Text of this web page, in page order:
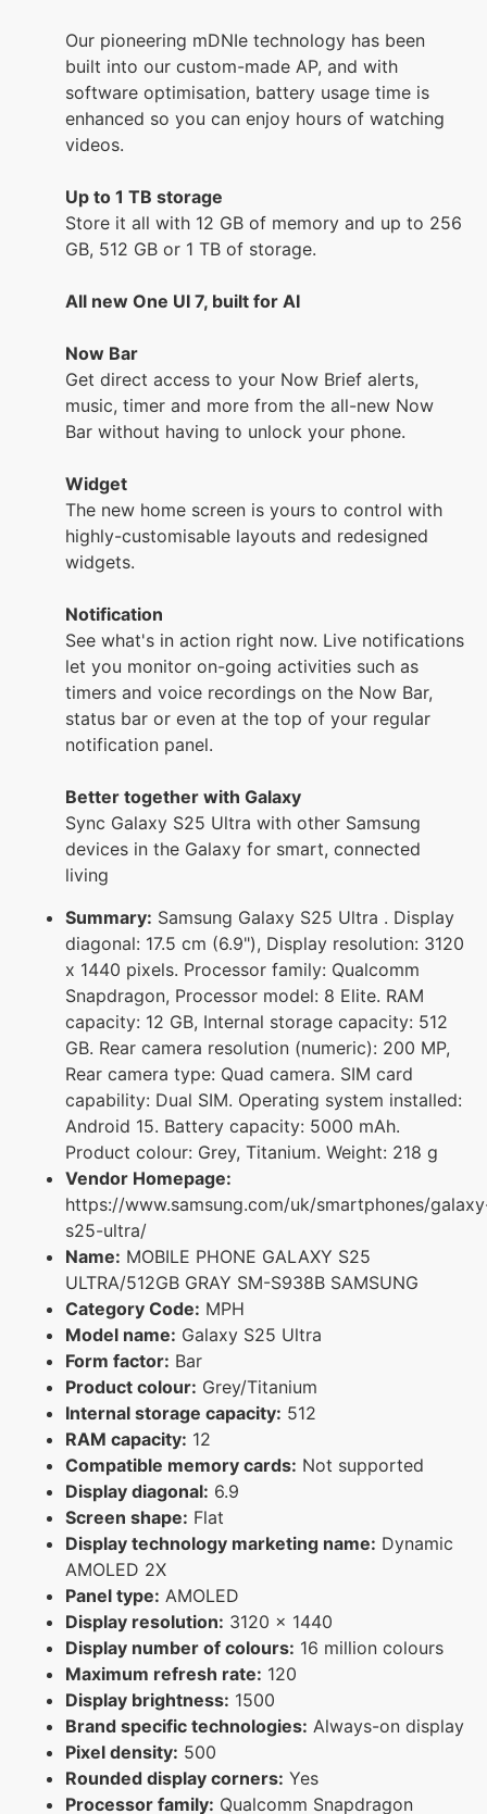
Our pioneering mDNIe technology has been
built into our custom-made AP, and with
software optimisation, battery usage time is
enhanced so you can enjoy hours of watching
videos.
Up to 1 TB storage
Store it all with 12 GB of memory and up to 256
GB, 512 GB or 1 TB of storage.
All new One UI 7, built for AI
Now Bar
Get direct access to your Now Brief alerts,
music, timer and more from the all-new Now
Bar without having to unlock your phone.
Widget
The new home screen is yours to control with
highly-customisable layouts and redesigned
widgets.
Notification
See what's in action right now. Live notifications
let you monitor on-going activities such as
timers and voice recordings on the Now Bar,
status bar or even at the top of your regular
notification panel.
Better together with Galaxy
Sync Galaxy S25 Ultra with other Samsung
devices in the Galaxy for smart, connected
living
Summary: Samsung Galaxy S25 Ultra . Display
diagonal: 17.5 cm (6.9"), Display resolution: 3120
x 1440 pixels. Processor family: Qualcomm
Snapdragon, Processor model: 8 Elite. RAM
capacity: 12 GB, Internal storage capacity: 512
GB. Rear camera resolution (numeric): 200 MP,
Rear camera type: Quad camera. SIM card
capability: Dual SIM. Operating system installed:
Android 15. Battery capacity: 5000 mAh.
Product colour: Grey, Titanium. Weight: 218 g
Vendor Homepage:
https://www.samsung.com/uk/smartphones/
s25-ultra/
Name: MOBILE PHONE GALAXY S25
ULTRA/512GB GRAY SM-S938B SAMSUNG
Category Code: MPH
Model name: Galaxy S25 Ultra
Form factor: Bar
Product colour: Grey/Titanium
Internal storage capacity: 512
RAM capacity: 12
Compatible memory cards: Not supported
Display diagonal: 6.9
Screen shape: Flat
Display technology marketing name: Dynamic
AMOLED 2X
Panel type: AMOLED
Display resolution: 3120 x 1440
Display number of colours: 16 million colours
Maximum refresh rate: 120
Display brightness: 1500
Brand specific technologies: Always-on display
Pixel density: 500
Rounded display corners: Yes
Processor family: Qualcomm Snapdragon